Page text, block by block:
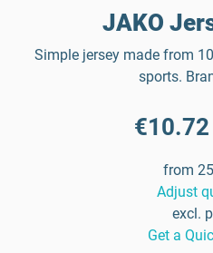
JAKO
Simple jersey made from
sports.
€10.72
from
Adjust
excl.
Get a